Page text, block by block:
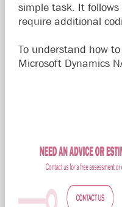
simple task. It
require additional
To understand how
Microsoft Dynamics